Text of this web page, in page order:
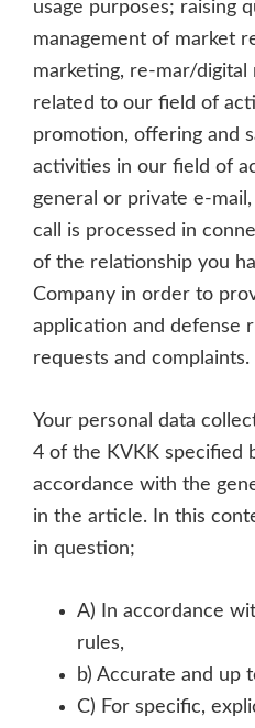
usage purposes; raising
management of market
marketing, re-mar/digital
related to our field of
promotion, offering and
activities in our field of
general or private e-
call is processed in
of the relationship you
Company in order to
application and defense
requests and complaints.
Your personal data
4 of the KVKK specified
accordance with the
in the article. In this
in question;
A) In accordance
rules,
b) Accurate and up
C) For specific,